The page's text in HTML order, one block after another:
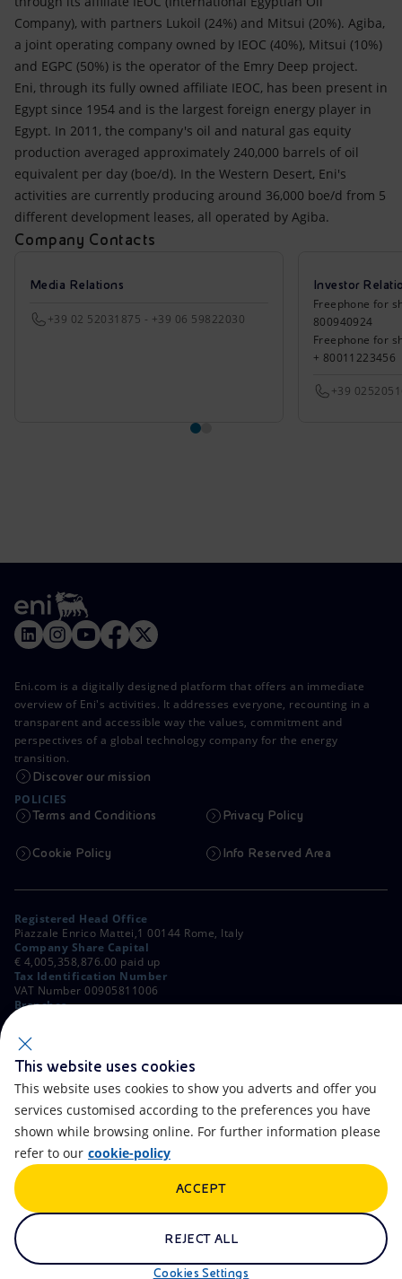
Company), with partners Lukoil (24%) and Mitsui (20%). Agiba,
a joint operating company owned by IEOC (40%), Mitsui (10%)
and EGPC (50%) is the operator of the Emry Deep project.
Eni, through its fully owned affiliate IEOC, has been present in
Egypt since 1954 and is the largest foreign energy player in
Egypt. In 2011, the company's oil and natural gas equity
production averaged approximately 240,000 barrels of oil
equivalent per day (boe/d). In the Western Desert, Eni's
activities are currently producing around 36,000 boe/d from 5
different development leases, all operated by Agiba.
Company Contacts
Media Relations
+39 02 52031875 - +39 06 59822030
Investor
Freephone for
800940924
Freephone for
+ 80011223456
+39
Eni.com is a digitally designed platform that offers an immediate
overview of Eni's activities. It addresses everyone, recounting in a
transparent and accessible way the values, commitment and
perspectives of a global technology company for the energy
transition.
Discover our mission
POLICIES
Terms and Conditions Privacy Policy
Cookie Policy Info Reserved Area
Registered Head Office
Piazzale Enrico Mattei,1 00144 Rome, Italy
Company Share Capital
€ 4,005,358,876.00 paid up
Tax Identification Number
VAT Number 00905811006
Branches
Milan, Italy
Rome Company Register
00484960588
Contacts FAQ
Accessibility
Artificial Intelligence
eniSpace Remit
This website uses cookies
This website uses cookies to show you adverts and offer you
services customised according to the preferences you have
shown while browsing online. For further information please
refer to our cookie-policy
Cookies Settings
REJECT ALL
ACCEPT